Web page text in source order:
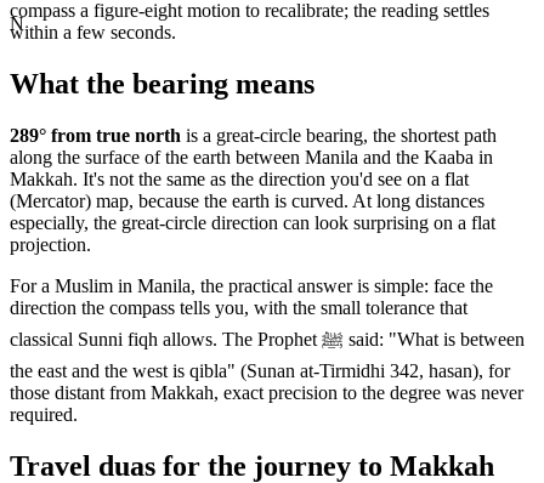
N
compass a figure-eight motion to recalibrate; the reading settles
within a few seconds.
What the bearing means
289° from true north is a great-circle bearing, the shortest path
along the surface of the earth between Manila and the Kaaba in
Makkah. It's not the same as the direction you'd see on a flat
(Mercator) map, because the earth is curved. At long distances
especially, the great-circle direction can look surprising on a flat
projection.
For a Muslim in Manila, the practical answer is simple: face the
direction the compass tells you, with the small tolerance that
classical Sunni fiqh allows. The Prophet ﷺ said: "What is between
the east and the west is qibla" (Sunan at-Tirmidhi 342, hasan), for
those distant from Makkah, exact precision to the degree was never
required.
Travel duas for the journey to Makkah